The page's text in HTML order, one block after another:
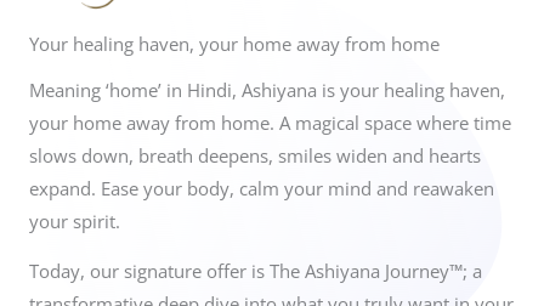
Your healing haven, your home away from home
Meaning ‘home’ in Hindi, Ashiyana is your healing haven,
your home away from home. A magical space where time
slows down, breath deepens, smiles widen and hearts
expand. Ease your body, calm your mind and reawaken
your spirit.
Today, our signature offer is The Ashiyana Journey™; a